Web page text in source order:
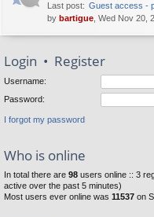
Last post: Guest access -
by bartigue , Wed Nov 20,
Login • Register
Username:
Password:
I forgot my password
Who is online
In total there are 98 users online :: 3
active over the past 5 minutes)
Most users ever online was 11537 on